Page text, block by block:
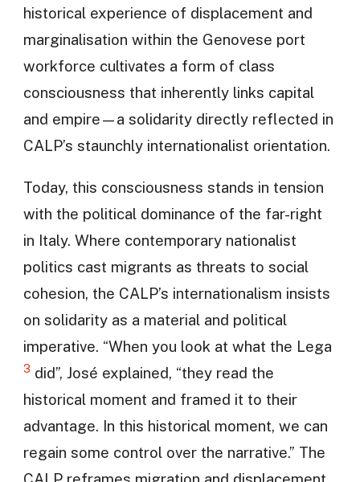
historical experience of displacement and
marginalisation within the Genovese port
workforce cultivates a form of class
consciousness that inherently links capital
and empire—a solidarity directly reflected in
CALP’s staunchly internationalist orientation.
Today, this consciousness stands in tension
with the political dominance of the far-right
in Italy. Where contemporary nationalist
politics cast migrants as threats to social
cohesion, the CALP’s internationalism insists
on solidarity as a material and political
imperative. “When you look at what the Lega
3 did”, José explained, “they read the
historical moment and framed it to their
advantage. In this historical moment, we can
regain some control over the narrative.” The
CALP reframes migration and displacement